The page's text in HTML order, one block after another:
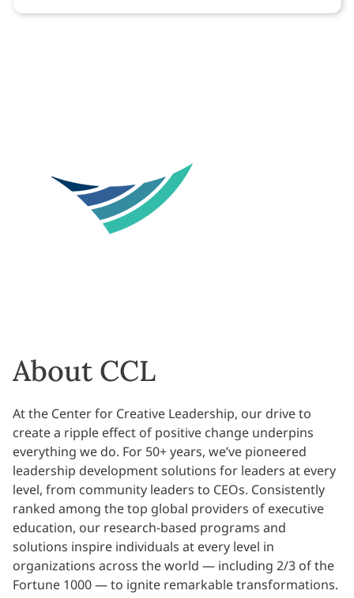
About CCL
At the Center for Creative Leadership, our drive to
create a ripple effect of positive change underpins
everything we do. For 50+ years, we’ve pioneered
leadership development solutions for leaders at every
level, from community leaders to CEOs. Consistently
ranked among the top global providers of executive
education, our research-based programs and
solutions inspire individuals at every level in
organizations across the world — including 2/3 of the
Fortune 1000 — to ignite remarkable transformations.